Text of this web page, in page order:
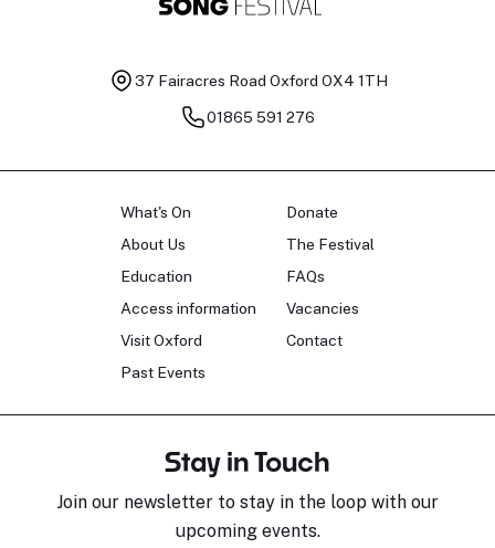
37 Fairacres Road Oxford OX4 1TH
01865 591 276
What's On
About Us
Education
Access information
Visit Oxford
Past Events
Donate
The Festival
FAQs
Vacancies
Contact
Stay in Touch
Join our newsletter to stay in the loop with our
upcoming events.